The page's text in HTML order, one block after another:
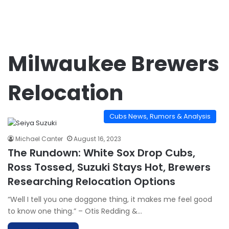
Milwaukee Brewers
Relocation
Cubs News, Rumors & Analysis
Michael Canter August 16, 2023
The Rundown: White Sox Drop Cubs,
Ross Tossed, Suzuki Stays Hot, Brewers
Researching Relocation Options
“Well I tell you one doggone thing, it makes me feel good
to know one thing.” – Otis Redding &…